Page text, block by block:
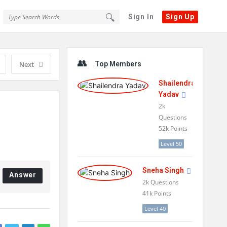
Sign In Sign Up
Next
Answer
Top Members
Shailendra
Yadav
2k
Questions
52k Points
Level 50
Sneha Singh
2kQuestions
41k Points
Level 40